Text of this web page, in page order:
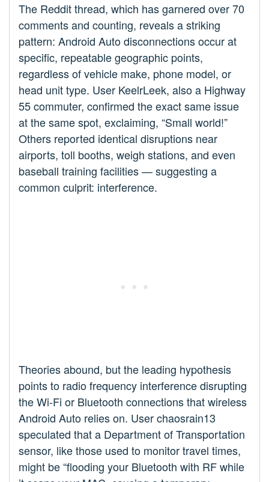
The Reddit thread, which has garnered over 70
comments and counting, reveals a striking
pattern: Android Auto disconnections occur at
specific, repeatable geographic points,
regardless of vehicle make, phone model, or
head unit type. User KeelrLeek, also a Highway
55 commuter, confirmed the exact same issue
at the same spot, exclaiming, “Small world!”
Others reported identical disruptions near
airports, toll booths, weigh stations, and even
baseball training facilities — suggesting a
common culprit: interference.
Theories abound, but the leading hypothesis
points to radio frequency interference disrupting
the Wi-Fi or Bluetooth connections that wireless
Android Auto relies on. User chaosrain13
speculated that a Department of Transportation
sensor, like those used to monitor travel times,
might be “flooding your Bluetooth with RF while